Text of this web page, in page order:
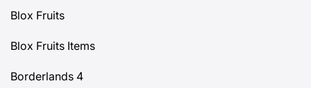
Blox Fruits
Blox Fruits Items
Borderlands 4